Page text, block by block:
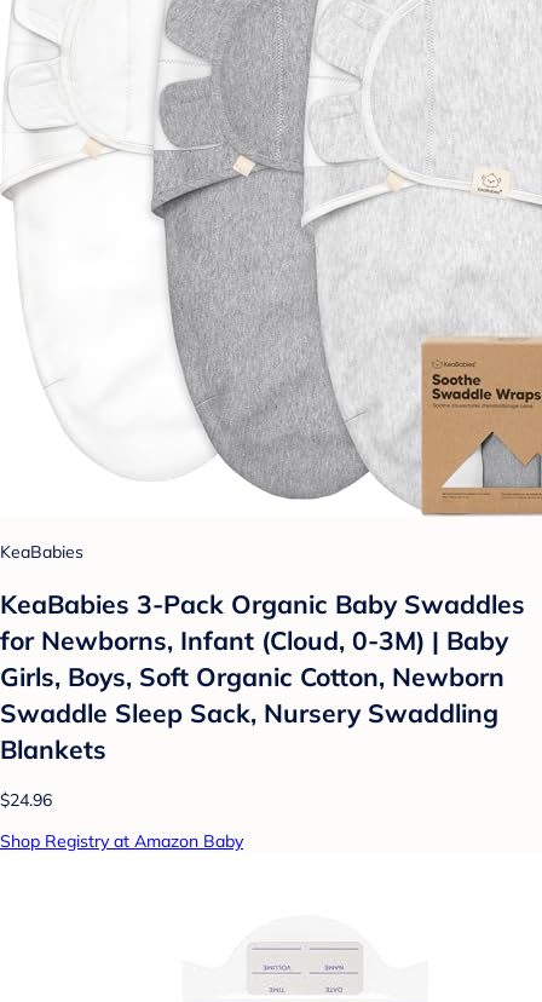
KeaBabies
KeaBabies 3-Pack Organic Baby Swaddles
for Newborns, Infant (Cloud, 0-3M) | Baby
Girls, Boys, Soft Organic Cotton, Newborn
Swaddle Sleep Sack, Nursery Swaddling
Blankets
$24.96
Shop Registry at Amazon Baby